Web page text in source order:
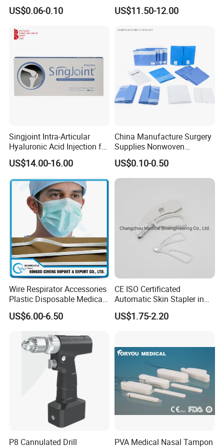
suppliers?
Accepted Delivery Terms: FOB,CFR,CIF,DDP;
Accepted Payment Currency:USD;
Accepted Payment Type: T/T,L/C,MoneyGram,PayPal,Western
Union;
Medical Surgical Sterile
100ml 150ml with 150cm
Burette Set I. V Giving
US$0.06-0.10
Suppliers/Manufacturers
US$11.50-12.00
Singjoint Intra-Articular
Hyaluronic Acid Injection for
Knee for Osteoarthritis
US$14.00-16.00
China Manufacture Surgery
Supplies Nonwoven
Surgical Drape OEM
US$0.10-0.50
Wire Respirator Accessories
Plastic Disposable Medical
Face Mask Nose Clip
US$6.00-6.50
CE ISO Certificated
Automatic Skin Stapler in
Abdominal Surgery (CSPF-
35W)
US$1.75-2.20
P8 Cannulated Drill
PVA Medical Nasal Tampon